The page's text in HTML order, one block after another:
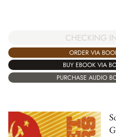
CHECKING
ORDER VIA
BUY EBOOK VIA
PURCHASE AUDIO